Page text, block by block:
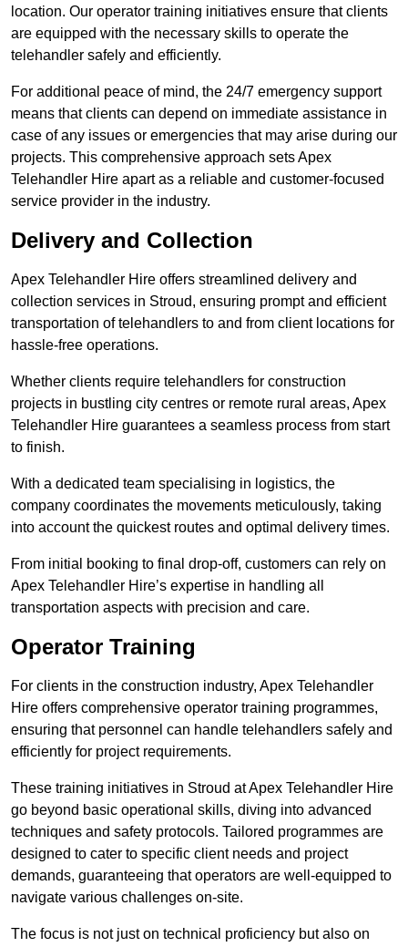
location. Our operator training initiatives ensure that clients
are equipped with the necessary skills to operate the
telehandler safely and efficiently.
For additional peace of mind, the 24/7 emergency support
means that clients can depend on immediate assistance in
case of any issues or emergencies that may arise during our
projects. This comprehensive approach sets Apex
Telehandler Hire apart as a reliable and customer-focused
service provider in the industry.
Delivery and Collection
Apex Telehandler Hire offers streamlined delivery and
collection services in Stroud, ensuring prompt and efficient
transportation of telehandlers to and from client locations for
hassle-free operations.
Whether clients require telehandlers for construction
projects in bustling city centres or remote rural areas, Apex
Telehandler Hire guarantees a seamless process from start
to finish.
With a dedicated team specialising in logistics, the
company coordinates the movements meticulously, taking
into account the quickest routes and optimal delivery times.
From initial booking to final drop-off, customers can rely on
Apex Telehandler Hire’s expertise in handling all
transportation aspects with precision and care.
Operator Training
For clients in the construction industry, Apex Telehandler
Hire offers comprehensive operator training programmes,
ensuring that personnel can handle telehandlers safely and
efficiently for project requirements.
These training initiatives in Stroud at Apex Telehandler Hire
go beyond basic operational skills, diving into advanced
techniques and safety protocols. Tailored programmes are
designed to cater to specific client needs and project
demands, guaranteeing that operators are well-equipped to
navigate various challenges on-site.
The focus is not just on technical proficiency but also on